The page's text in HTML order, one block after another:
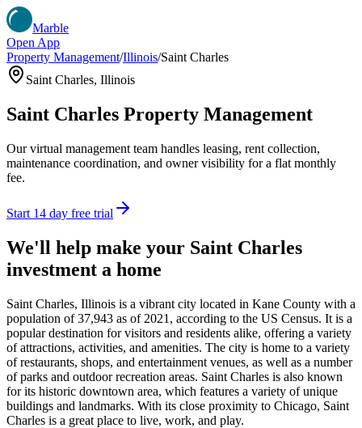
Marble
Open App
Property Management/Illinois/Saint Charles
Saint Charles, Illinois
Saint Charles Property Management
Our virtual management team handles leasing, rent collection,
maintenance coordination, and owner visibility for a flat monthly
fee.
Start 14 day free trial
We'll help make your Saint Charles
investment a home
Saint Charles, Illinois is a vibrant city located in Kane County with a
population of 37,943 as of 2021, according to the US Census. It is a
popular destination for visitors and residents alike, offering a variety
of attractions, activities, and amenities. The city is home to a variety
of restaurants, shops, and entertainment venues, as well as a number
of parks and outdoor recreation areas. Saint Charles is also known
for its historic downtown area, which features a variety of unique
buildings and landmarks. With its close proximity to Chicago, Saint
Charles is a great place to live, work, and play.